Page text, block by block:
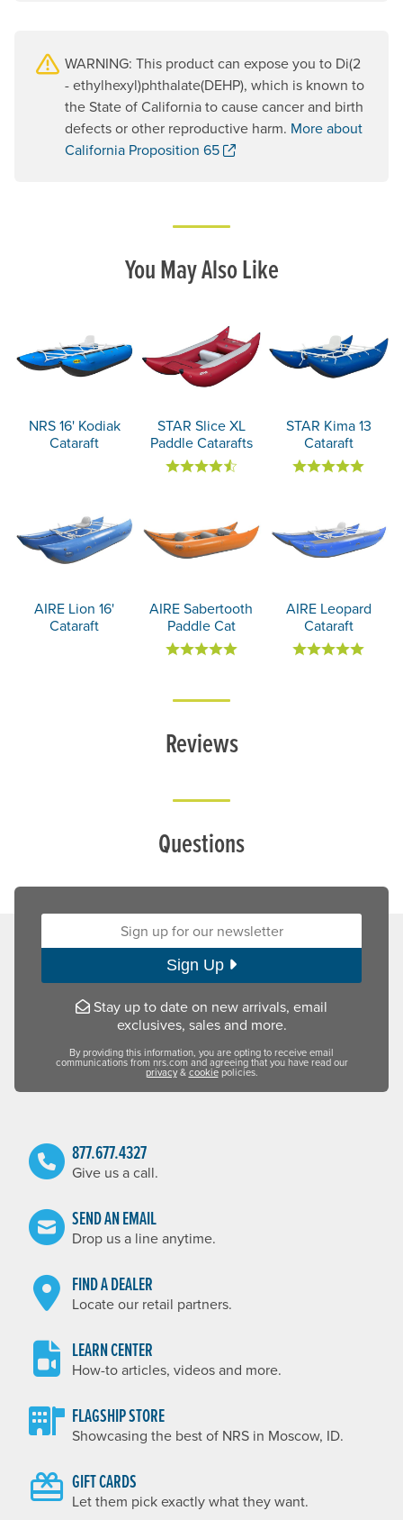
WARNING: This product can expose you to Di(2
- ethylhexyl)phthalate(DEHP), which is known to
the State of California to cause cancer and birth
defects or other reproductive harm. More about
California Proposition 65
. Opens a new window.
You May Also Like
NRS 16' Kodiak
Cataraft
STAR Slice XL
Paddle Catarafts
STAR Kima 13
Cataraft
AIRE Lion 16'
Cataraft
AIRE Sabertooth
Paddle Cat
AIRE Leopard
Cataraft
Reviews
Questions
Sign up for our newsletter:
Sign Up
Stay up to date on new arrivals, email
exclusives, sales and more.
By providing this information, you are opting to receive email
communications from nrs.com and agreeing that you have read our
privacy&cookiepolicies.
877.677.4327
Give us a call.
SEND AN EMAIL
Drop us a line anytime.
FIND A DEALER
Locate our retail partners.
LEARN CENTER
How-to articles, videos and more.
FLAGSHIP STORE
Showcasing the best of NRS in Moscow, ID.
GIFT CARDS
Let them pick exactly what they want.